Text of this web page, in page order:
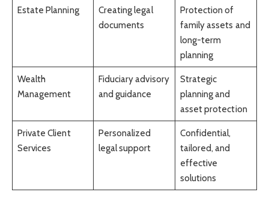
Estate Planning
Creating legal
documents
Protection of
family assets and
long-term
planning
Wealth
Management
Fiduciary advisory
and guidance
Strategic
planning and
asset protection
Private Client
Services
Personalized
legal support
Confidential,
tailored, and
effective
solutions